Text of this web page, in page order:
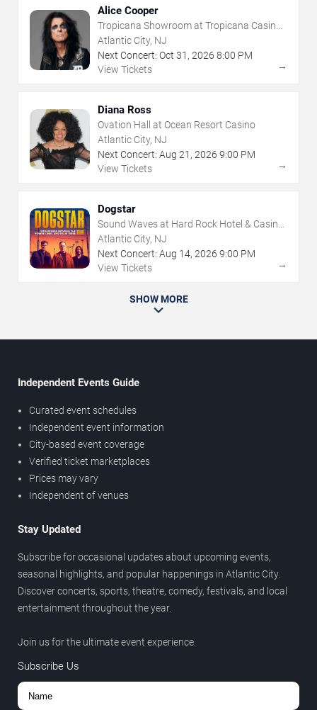
Alice Cooper
Tropicana Showroom at Tropicana Casino -
NJ
Atlantic City, NJ
Next Concert: Oct 31 , 2026 8:00 PM
View Tickets
→
Diana Ross
Ovation Hall at Ocean Resort Casino
Atlantic City, NJ
Next Concert: Aug 21 , 2026 9:00 PM
View Tickets
→
Dogstar
Sound Waves at Hard Rock Hotel & Casino
- Atlantic City
Atlantic City, NJ
Next Concert: Aug 14, 2026 9:00 PM
View Tickets
→
SHOW MORE
Independent Events Guide
Curated event schedules
Independent event information
City-based event coverage
Verified ticket marketplaces
Prices may vary
Independent of venues
Stay Updated
Subscribe for occasional updates about upcoming events,
seasonal highlights, and popular happenings in Atlantic City.
Discover concerts, sports, theatre, comedy, festivals, and local
entertainment throughout the year.
Join us for the ultimate event experience.
Subscribe Us